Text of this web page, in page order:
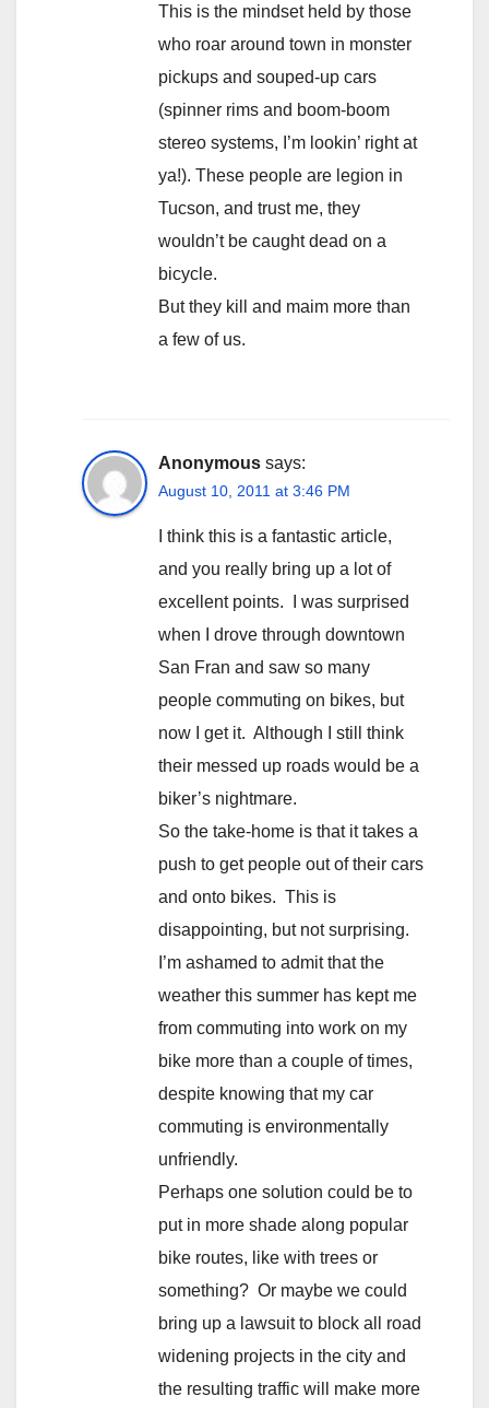
This is the mindset held by those
who roar around town in monster
pickups and souped-up cars
(spinner rims and boom-boom
stereo systems, I’m lookin’ right at
ya!). These people are legion in
Tucson, and trust me, they
wouldn’t be caught dead on a
bicycle.
But they kill and maim more than
a few of us.
Anonymous says:
August 10, 2011 at 3:46 PM
I think this is a fantastic article,
and you really bring up a lot of
excellent points. I was surprised
when I drove through downtown
San Fran and saw so many
people commuting on bikes, but
now I get it. Although I still think
their messed up roads would be a
biker’s nightmare.
So the take-home is that it takes a
push to get people out of their cars
and onto bikes. This is
disappointing, but not surprising.
I’m ashamed to admit that the
weather this summer has kept me
from commuting into work on my
bike more than a couple of times,
despite knowing that my car
commuting is environmentally
unfriendly.
Perhaps one solution could be to
put in more shade along popular
bike routes, like with trees or
something? Or maybe we could
bring up a lawsuit to block all road
widening projects in the city and
the resulting traffic will make more